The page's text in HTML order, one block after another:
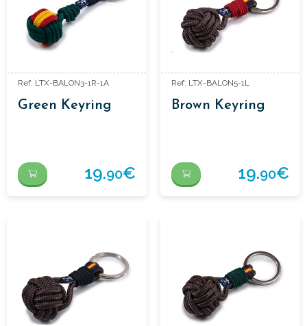
Ref: LTX-BALON3-1R-1A
Green Keyring
19.90€
Ref: LTX-BALON5-1L
Brown Keyring
19.90€